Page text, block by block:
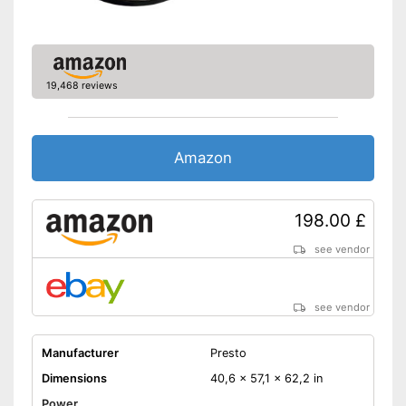
19,468 reviews
Amazon
198.00 £
see vendor
see vendor
Manufacturer
Presto
Dimensions
40,6 x 57,1 x 62,2 in